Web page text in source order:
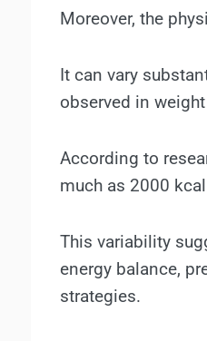
Moreover, the
It can vary
observed in
According to
much as 2000
This variability
energy balance,
strategies.